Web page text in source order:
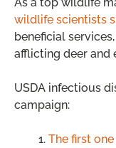
wildlife scientists
beneficial
afflicting deer and
USDA infectious
campaign:
The first one